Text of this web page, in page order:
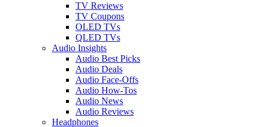
TV Reviews
TV Coupons
OLED TVs
QLED TVs
Audio Insights
Audio Best Picks
Audio Deals
Audio Face-Offs
Audio How-Tos
Audio News
Audio Reviews
Headphones